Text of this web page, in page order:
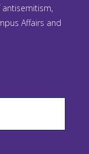
Affairs and